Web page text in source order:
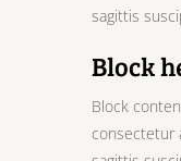
sagittis
Block
Block
consectetur